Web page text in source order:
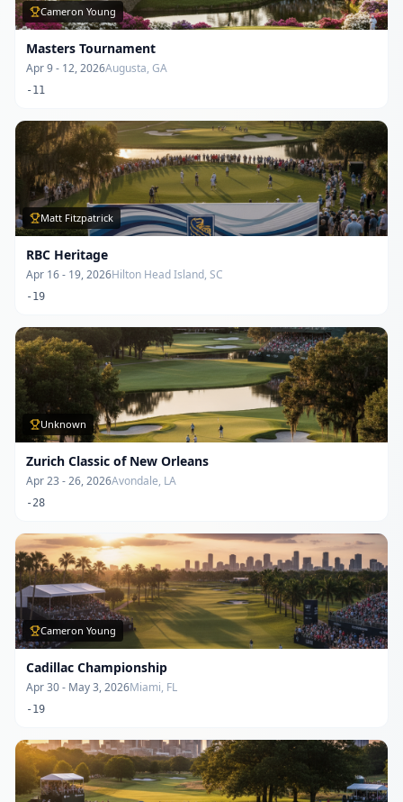
Cameron Young
Masters Tournament
Apr 9 - 12, 2026Augusta, GA
-11
Matt Fitzpatrick
RBC Heritage
Apr 16 - 19, 2026Hilton Head Island, SC
-19
Unknown
Zurich Classic of New Orleans
Apr 23 - 26, 2026Avondale, LA
-28
Cameron Young
Cadillac Championship
Apr 30 - May 3, 2026Miami, FL
-19